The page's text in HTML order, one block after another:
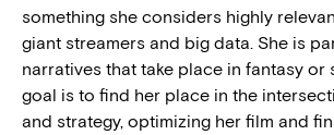
something she considers highly
giant streamers and big data. She is
narratives that take place in fantasy or
goal is to find her place in the
and strategy, optimizing her film and